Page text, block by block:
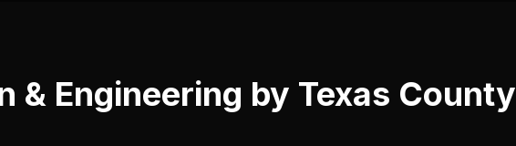
& Engineering by Texas County